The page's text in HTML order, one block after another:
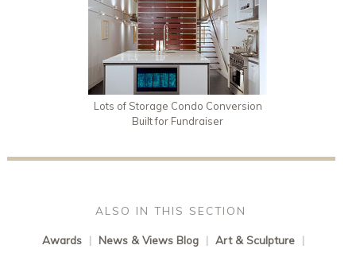
Lots of Storage Condo Conversion
Built for Fundraiser
ALSO IN THIS SECTION
Awards | News & Views Blog | Art & Sculpture |